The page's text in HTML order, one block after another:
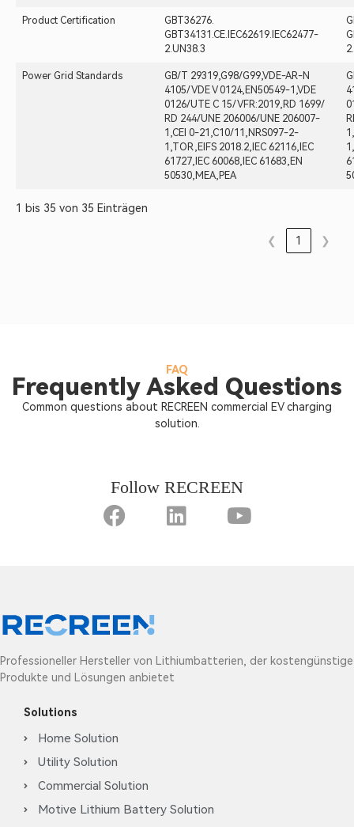
Product Certification
GBT36276.
GBT34131.CE.IEC62619.IEC62477-
2.UN38.3
Power Grid Standards
GB/T 29319,G98/G99,VDE-AR-N
4105/ VDE V 0124,EN50549-1,VDE
0126/UTE C 15/ VFR:2019,RD 1699/
RD 244/UNE 206006/UNE 206007-
1,CEI 0-21,C10/11,NRS097-2-
1,TOR,EIFS 2018.2,IEC 62116,IEC
61727,IEC 60068,IEC 61683,EN
50530,MEA,PEA
1 bis 35 von 35 Einträgen
❮ 1 ❯
FAQ
Frequently Asked Questions
Common questions about RECREEN commercial EV charging
solution.
Follow RECREEN
Professioneller Hersteller von Lithiumbatterien, der kostengünstige
Produkte und Lösungen anbietet
Solutions
Home Solution
Utility Solution
Commercial Solution
Motive Lithium Battery Solution